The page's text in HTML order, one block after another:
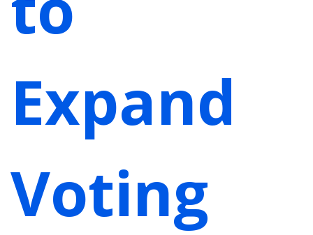
Expand
Voting